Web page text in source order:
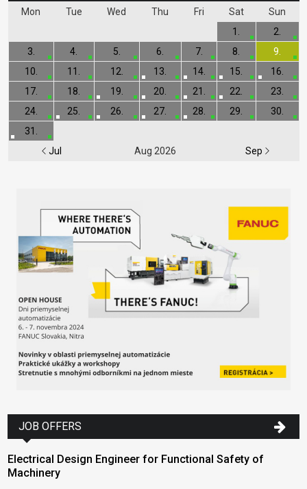
Mon Tue Wed Thu Fri Sat Sun
Jul Aug 2026 Sep
1.
2.
3.
4. 5. 6. 7. 8.
9.
10.
11. 12. 13. 14. 15.
16.
17.
18. 19. 20. 21. 22.
23.
24.
25. 26. 27. 28. 29.
30.
31.
JOB OFFERS
Electrical Design Engineer for Functional Safety of
Machinery